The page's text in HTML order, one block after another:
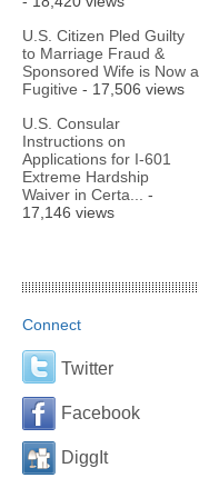
U.S. Citizen Pled Guilty
to Marriage Fraud &
Sponsored Wife is Now a
Fugitive - 17,506 views
U.S. Consular
Instructions on
Applications for I-601
Extreme Hardship
Waiver in Certa...
-
17,146 views
Connect
Twitter
Facebook
DiggIt